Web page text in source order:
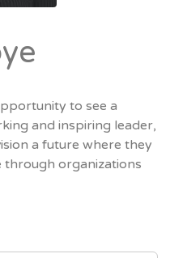
to see a
and inspiring leader,
a future where they
through organizations